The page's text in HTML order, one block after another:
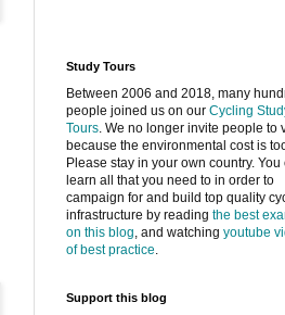
Study Tours
Between 2006 and 2018, many
people joined us on our Cycling
Tours. We no longer invite people to
because the environmental cost is
Please stay in your own country. You
learn all that you need to in order to
campaign for and build top quality
infrastructure by reading the best
on this blog, and watching youtube
of best practice.
Support this blog